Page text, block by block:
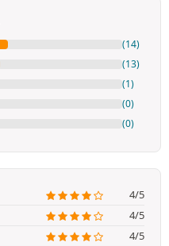
(14)
(13)
(1)
(0)
(0)
4/5
4/5
4/5